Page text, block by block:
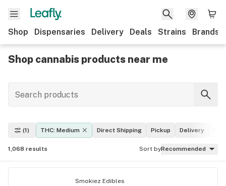
Shop Dispensaries Delivery Deals Strains Brands
Shop cannabis products near me
(1) THC: Medium Direct Shipping Pickup Delivery
1,068 results Sort byRecommended
Smokiez Edibles